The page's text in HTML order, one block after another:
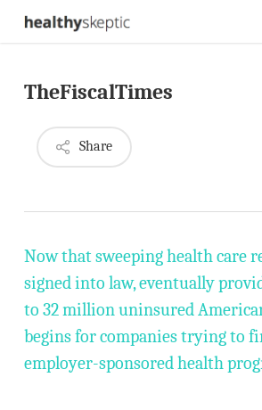
Skip
content
TheFiscalTimes
Share
Now that sweeping health care
signed into law, eventually
to 32 million uninsured
begins for companies trying to
employer-sponsored health